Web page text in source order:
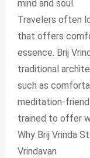
mind and soul.
Travelers often
that offers
essence. Brij
traditional
such as
meditation-
trained to offer
Why Brij Vrinda
Vrindavan